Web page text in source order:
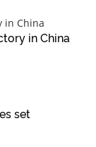
in China
set